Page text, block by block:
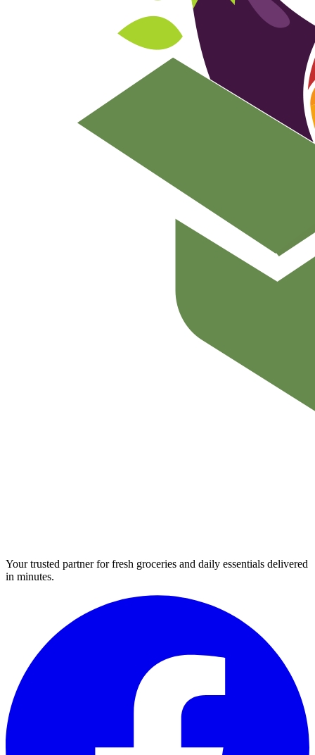
Your trusted partner for fresh groceries and daily essentials delivered
in minutes.